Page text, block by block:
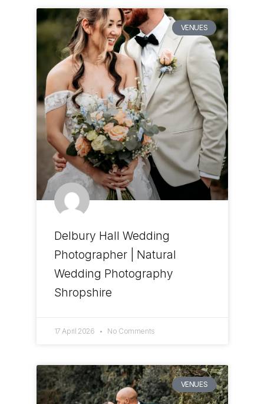
VENUES
Delbury Hall Wedding
Photographer | Natural
Wedding Photography
Shropshire
17 April 2026 No Comments
VENUES